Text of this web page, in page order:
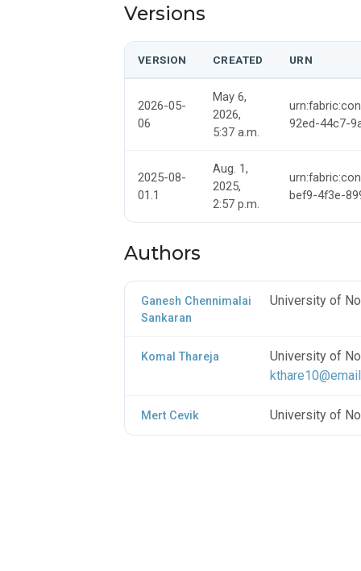
Versions
VERSION CREATED URN
2026-05-
06
May 6,
2026,
5:37 a.m.
92ed-44c7-
2025-08-
01.1
Aug. 1,
2025,
2:57 p.m.
bef9-4f3e-
Authors
Ganesh Chennimalai
Sankaran
University of
Komal Thareja
University of
Mert Cevik University of